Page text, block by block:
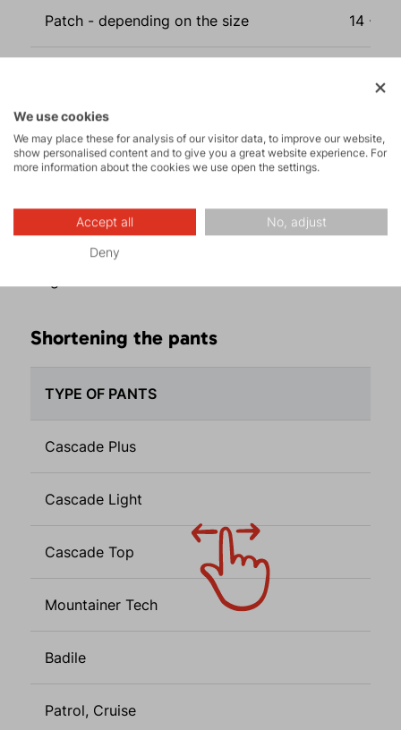
Patch - depending on the size 14 - 33
Lengthening pants - depending on the
type**
22 -
* shortening Deamon pants max. by 7 cm
** lengthening Midi, Deamon pants, and Cyclone
pants and their lady versions cannot be
Shortening the pants
TYPE OF PANTS
Cascade Plus
Cascade Light
Cascade Top
Mountainer Tech
Badile
Patrol, Cruise
We use cookies
We may place these for analysis of our visitor data, to improve our website,
show personalised content and to give you a great website experience. For
more information about the cookies we use open the settings.
Accept all No, adjust
Deny